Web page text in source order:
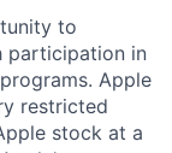
to
participation in
Apple
restricted
stock at a